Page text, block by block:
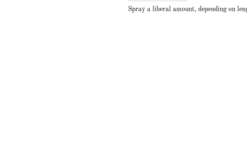
Spray a liberal amount, depending on